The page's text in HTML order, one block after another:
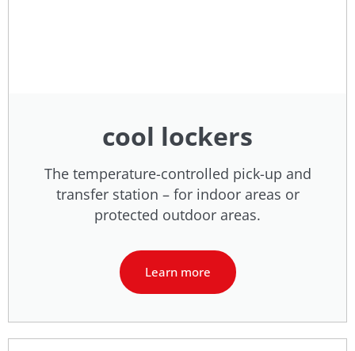
cool lockers
The temperature-controlled pick-up and
transfer station – for indoor areas or
protected outdoor areas.
Learn more